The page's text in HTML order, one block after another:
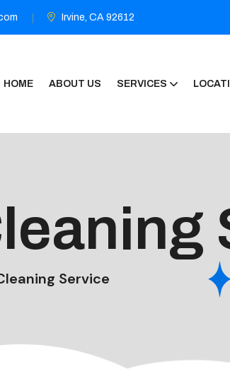
Irvine, CA 92612
HOME ABOUT US SERVICES
Service